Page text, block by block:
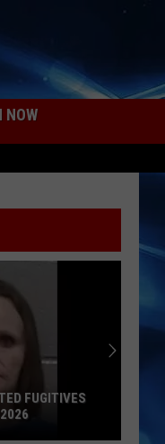
NOW
FUGITIVES